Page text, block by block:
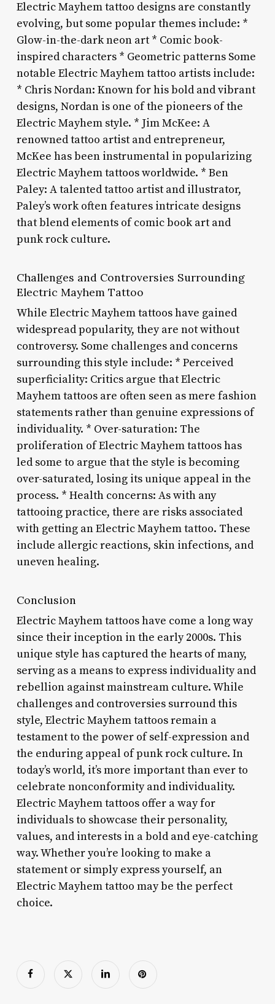
Electric Mayhem tattoo designs are constantly
evolving, but some popular themes include: *
Glow-in-the-dark neon art * Comic book-
inspired characters * Geometric patterns Some
notable Electric Mayhem tattoo artists include:
* Chris Nordan: Known for his bold and vibrant
designs, Nordan is one of the pioneers of the
Electric Mayhem style. * Jim McKee: A
renowned tattoo artist and entrepreneur,
McKee has been instrumental in popularizing
Electric Mayhem tattoos worldwide. * Ben
Paley: A talented tattoo artist and illustrator,
Paley’s work often features intricate designs
that blend elements of comic book art and
punk rock culture.
Challenges and Controversies Surrounding
Electric Mayhem Tattoo
While Electric Mayhem tattoos have gained
widespread popularity, they are not without
controversy. Some challenges and concerns
surrounding this style include: * Perceived
superficiality: Critics argue that Electric
Mayhem tattoos are often seen as mere fashion
statements rather than genuine expressions of
individuality. * Over-saturation: The
proliferation of Electric Mayhem tattoos has
led some to argue that the style is becoming
over-saturated, losing its unique appeal in the
process. * Health concerns: As with any
tattooing practice, there are risks associated
with getting an Electric Mayhem tattoo. These
include allergic reactions, skin infections, and
uneven healing.
Conclusion
Electric Mayhem tattoos have come a long way
since their inception in the early 2000s. This
unique style has captured the hearts of many,
serving as a means to express individuality and
rebellion against mainstream culture. While
challenges and controversies surround this
style, Electric Mayhem tattoos remain a
testament to the power of self-expression and
the enduring appeal of punk rock culture. In
today’s world, it’s more important than ever to
celebrate nonconformity and individuality.
Electric Mayhem tattoos offer a way for
individuals to showcase their personality,
values, and interests in a bold and eye-catching
way. Whether you’re looking to make a
statement or simply express yourself, an
Electric Mayhem tattoo may be the perfect
choice.